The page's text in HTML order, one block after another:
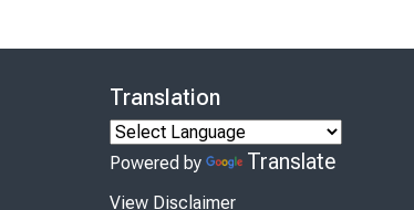
Translation
Powered by Translate
View Disclaimer